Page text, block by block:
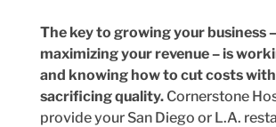
The key to growing your business
maximizing your revenue – is
and knowing how to cut costs
sacrificing quality.Cornerstone
provide your San Diego or L.A.